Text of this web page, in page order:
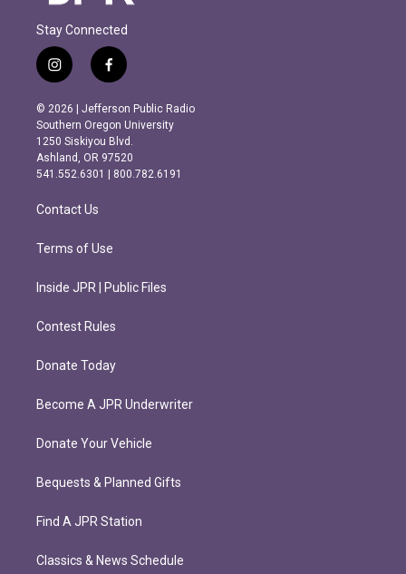
Stay Connected
i
n
s
t
a
g
r
m
f
a
c
e
b
o
o
k
© 2026 | Jefferson Public Radio
Southern Oregon University
1250 Siskiyou Blvd.
Ashland, OR 97520
541.552.6301 | 800.782.6191
Contact Us
Terms of Use
Inside JPR | Public Files
Contest Rules
Donate Today
Become A JPR Underwriter
Donate Your Vehicle
Bequests & Planned Gifts
Find A JPR Station
Classics & News Schedule